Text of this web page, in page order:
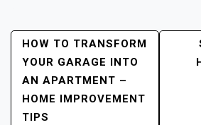
Post
Navigation
HOW TO TRANSFORM
YOUR GARAGE INTO
AN APARTMENT –
HOME IMPROVEMENT
TIPS